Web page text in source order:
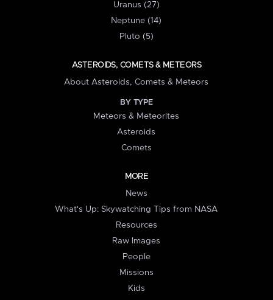
Uranus (27)
Neptune (14)
Pluto (5)
ASTEROIDS, COMETS & METEORS
About Asteroids, Comets & Meteors
BY TYPE
Meteors & Meteorites
Asteroids
Comets
MORE
News
What's Up: Skywatching Tips from NASA
Resources
Raw Images
People
Missions
Kids